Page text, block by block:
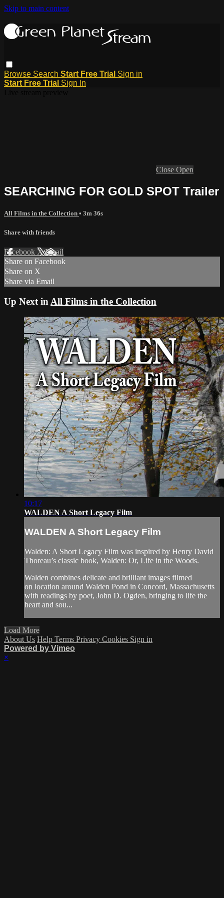
Skip to main content
Browse Search Start Free Trial Sign in
Start Free Trial Sign In
Close Open
SEARCHING FOR GOLD SPOT Trailer
All Films in the Collection • 3m 36s
Share with friends
Facebook XEmail
Share on Facebook
Share on X
Share via Email
Up Next in All Films in the Collection
10:17
WALDEN A Short Legacy Film
WALDEN A Short Legacy Film
Walden: A Short Legacy Film was inspired by Henry David
Thoreau’s classic book, Walden: Or, Life in the Woods.
Walden combines delicate and brilliant images filmed
on location around Walden Pond in Concord, Massachusetts
with readings by poet, John D. Ogden, bringing to life the
heart and sou...
Load More
About Us Help Terms Privacy Cookies Sign in
Powered by Vimeo
×